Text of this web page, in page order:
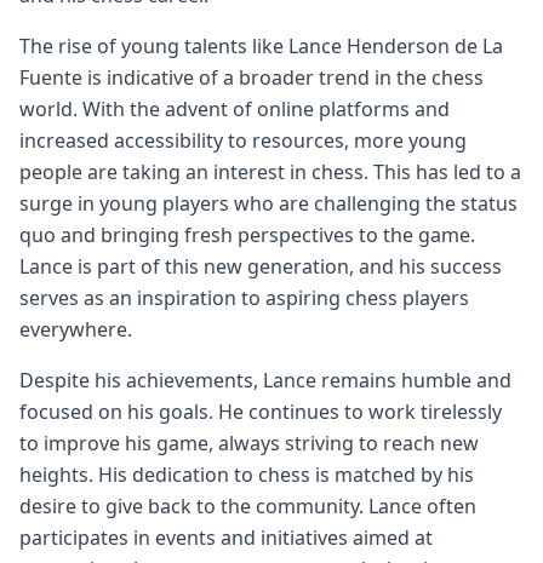
The rise of young talents like Lance Henderson de La
Fuente is indicative of a broader trend in the chess
world. With the advent of online platforms and
increased accessibility to resources, more young
people are taking an interest in chess. This has led to a
surge in young players who are challenging the status
quo and bringing fresh perspectives to the game.
Lance is part of this new generation, and his success
serves as an inspiration to aspiring chess players
everywhere.
Despite his achievements, Lance remains humble and
focused on his goals. He continues to work tirelessly
to improve his game, always striving to reach new
heights. His dedication to chess is matched by his
desire to give back to the community. Lance often
participates in events and initiatives aimed at